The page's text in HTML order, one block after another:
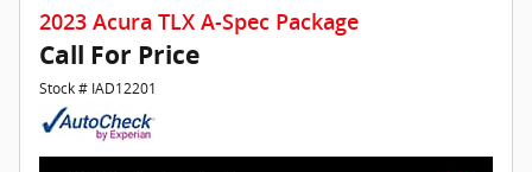
2023 Acura TLX A-Spec Package
Call For Price
Stock # IAD12201